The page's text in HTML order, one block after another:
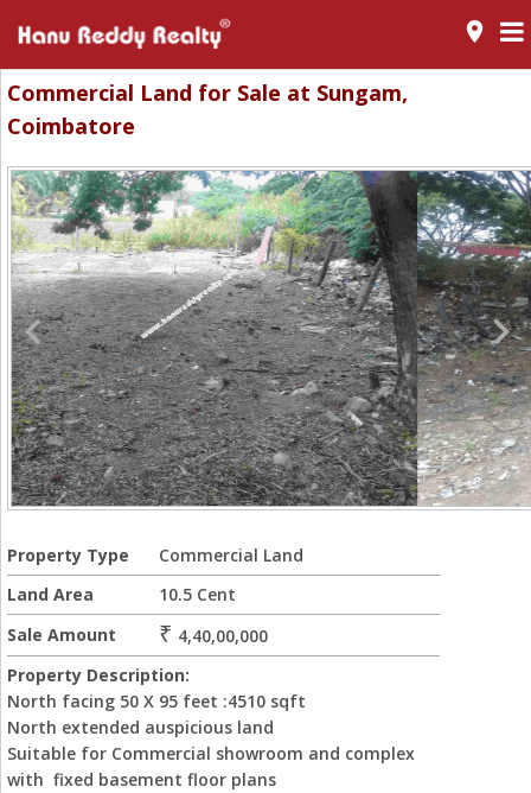
room
Commercial Land for Sale at Sungam,
Coimbatore
Property Type
Commercial Land
Land Area
10.5 Cent
Sale Amount
₹ 4,40,00,000
Property Description:
North facing 50 X 95 feet :4510 sqft
North extended auspicious land
Suitable for Commercial showroom and complex
with fixed basement floor plans